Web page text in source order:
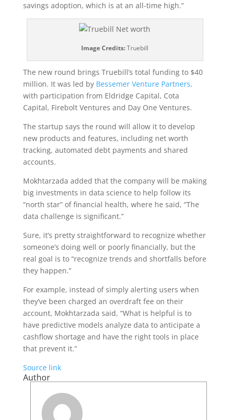
savings adoption, which is at an all-time high.”
Image Credits:Truebill
The new round brings Truebill’s total funding to $40
million. It was led by Bessemer Venture Partners,
with participation from Eldridge Capital, Cota
Capital, Firebolt Ventures and Day One Ventures.
The startup says the round will allow it to develop
new products and features, including net worth
tracking, automated debt payments and shared
accounts.
Mokhtarzada added that the company will be making
big investments in data science to help follow its
“north star” of financial health, where he said, “The
data challenge is significant.”
Sure, it’s pretty straightforward to recognize whether
someone’s doing well or poorly financially, but the
real goal is to “recognize trends and shortfalls before
they happen.”
For example, instead of simply alerting users when
they’ve been charged an overdraft fee on their
account, Mokhtarzada said, “What is helpful is to
have predictive models analyze data to anticipate a
cashflow shortage and have the right tools in place
that prevent it.”
Source link
Author